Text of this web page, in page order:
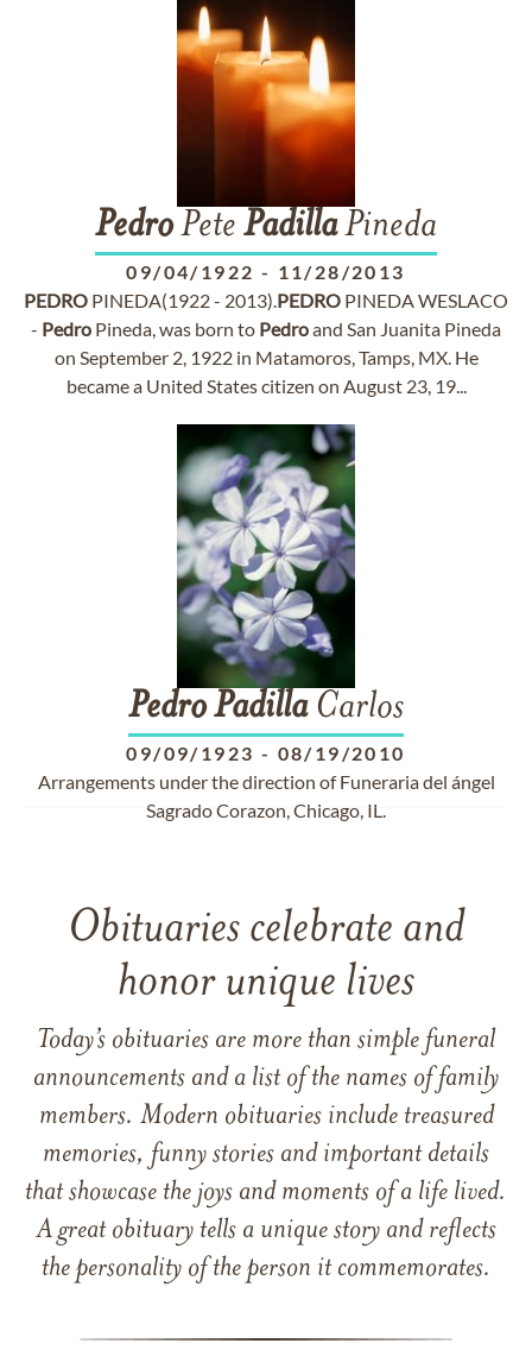
PedroPete PadillaPineda
09/04/1922 - 11/28/2013
PEDRO PINEDA(1922 - 2013).PEDRO PINEDA WESLACO
- Pedro Pineda, was born to Pedroand San Juanita Pineda
on September 2, 1922 in Matamoros, Tamps, MX. He
became a United States citizen on August 23, 19...
PedroPadillaCarlos
09/09/1923 - 08/19/2010
Arrangements under the direction of Funeraria del ángel
Sagrado Corazon, Chicago, IL.
Obituaries celebrate and
honor unique lives
Today’s obituaries are more than simple funeral
announcements and a list of the names of family
members. Modern obituaries include treasured
memories, funny stories and important details
that showcase the joys and moments of a life lived.
A great obituary tells a unique story and reflects
the personality of the person it commemorates.